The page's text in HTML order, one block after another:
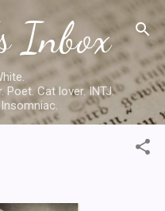
Inbox
Poet. Cat lover. INTJ.